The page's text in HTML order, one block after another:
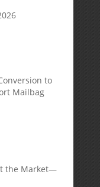
to
Mailbag
the Market—